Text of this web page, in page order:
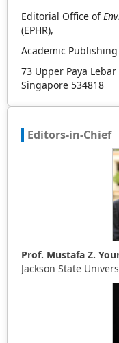
Editorial Office of
(EPHR),
Academic Publishing
73 Upper Paya
Singapore 534818
Editors-in-Chief
Prof. Mustafa Z.
Jackson State